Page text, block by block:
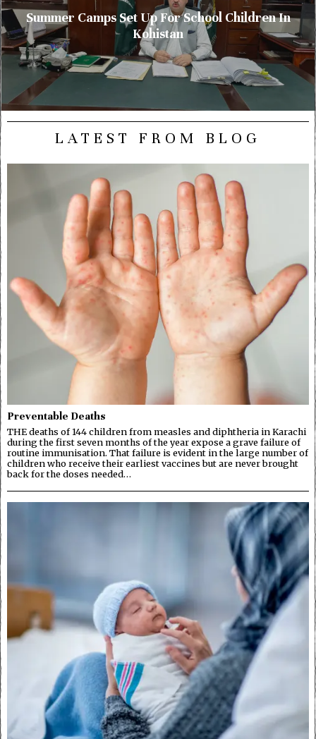
Summer Camps Set Up For School Children In
Kohistan
LATEST FROM BLOG
Preventable Deaths
THE deaths of 144 children from measles and diphtheria in Karachi
during the first seven months of the year expose a grave failure of
routine immunisation. That failure is evident in the large number of
children who receive their earliest vaccines but are never brought
back for the doses needed…